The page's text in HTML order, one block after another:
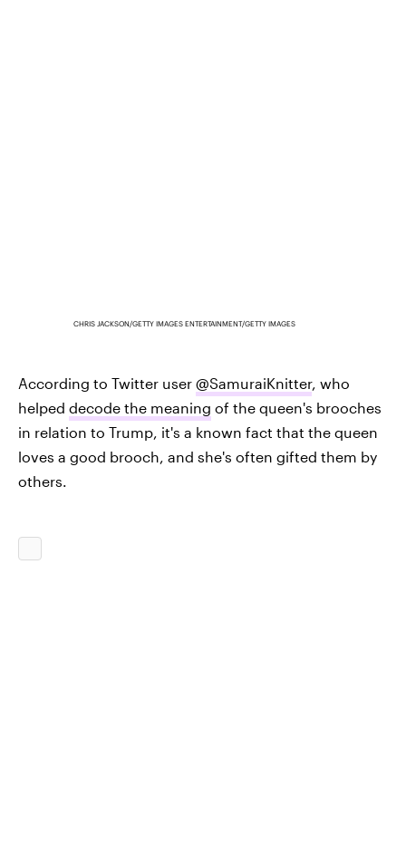
CHRIS JACKSON/GETTY IMAGES ENTERTAINMENT/GETTY IMAGES
According to Twitter user @SamuraiKnitter, who
helped decode the meaning of the queen's brooches
in relation to Trump, it's a known fact that the queen
loves a good brooch, and she's often gifted them by
others.